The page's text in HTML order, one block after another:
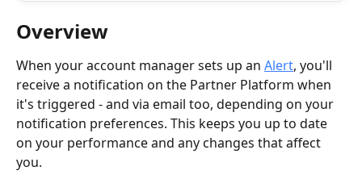
Overview
When your account manager sets up an Alert, you'll
receive a notification on the Partner Platform when
it's triggered - and via email too, depending on your
notification preferences. This keeps you up to date
on your performance and any changes that affect
you.